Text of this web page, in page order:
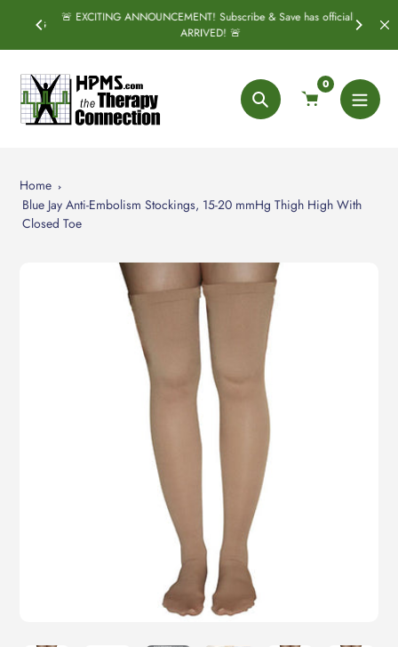
content
🚨 EXCITING ANNOUNCEMENT! Subscribe & Save has officially
ARRIVED! 🚨
Search
0
Home
Blue Jay Anti-Embolism Stockings, 15-20 mmHg Thigh High With
Closed Toe